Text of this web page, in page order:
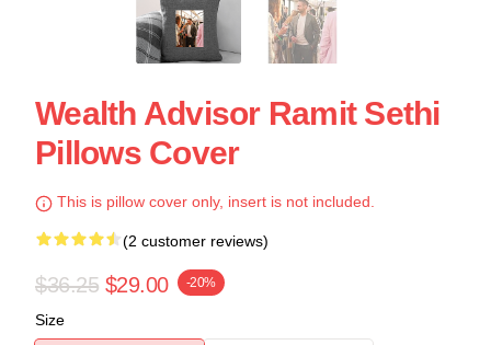
Wealth Advisor Ramit Sethi
Pillows Cover
This is pillow cover only, insert is not included.
(2 customer reviews)
$36.25 $29.00 -20%
Size